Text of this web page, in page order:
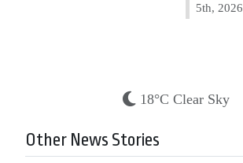
5th, 2026
18°C Clear Sky
Other News Stories